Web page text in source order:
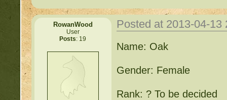
RowanWood
User
Posts: 19
Posted at 2013-04-
Name: Oak
Gender: Female
Rank: ? To be decided